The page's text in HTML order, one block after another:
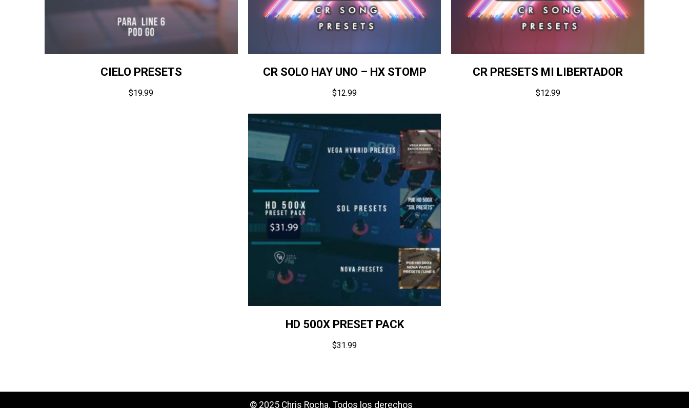
CIELO PRESETS
$19.99
CR SOLO HAY UNO – HX STOMP
$12.99
CR PRESETS MI LIBERTADOR
$12.99
HD 500X PRESET PACK
$31.99
© 2025 Chris Rocha. Todos los derechos